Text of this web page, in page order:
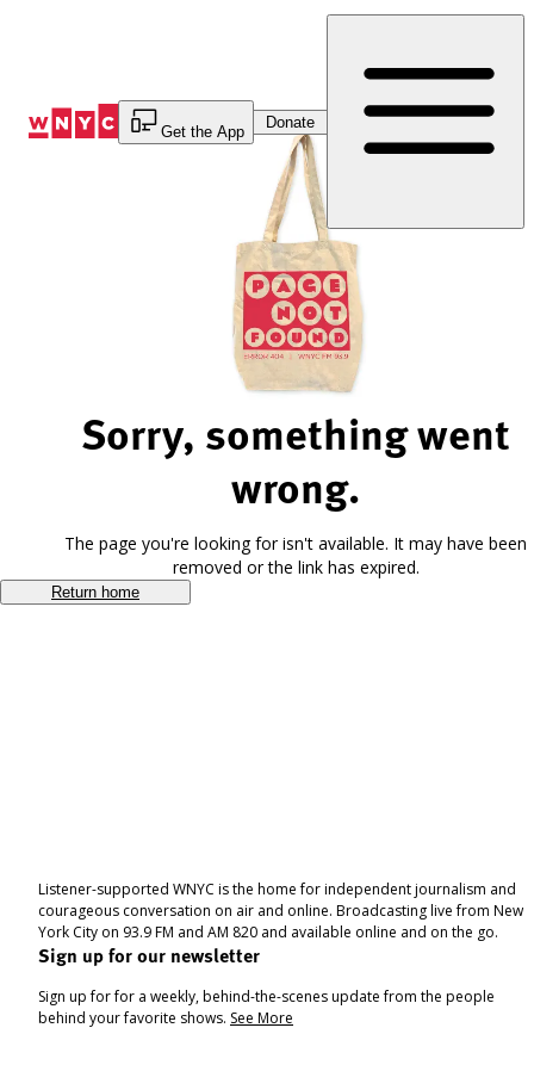
Get the App
Donate
Sorry, something went
wrong.
The page you're looking for isn't available. It may have been
removed or the link has expired.
Return home
Listener-supported WNYC is the home for independent journalism and
courageous conversation on air and online. Broadcasting live from New
York City on 93.9 FM and AM 820 and available online and on the go.
Sign up for our newsletter
Sign up for for a weekly, behind-the-scenes update from the people
behind your favorite shows. See More